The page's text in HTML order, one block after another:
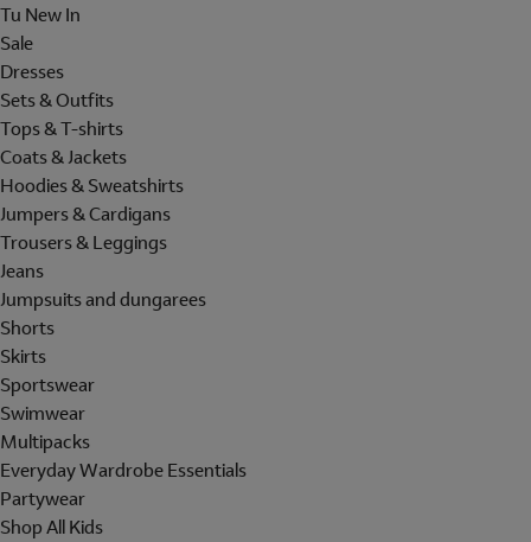
Tu New In
Sale
Dresses
Sets & Outfits
Tops & T-shirts
Coats & Jackets
Hoodies & Sweatshirts
Jumpers & Cardigans
Trousers & Leggings
Jeans
Jumpsuits and dungarees
Shorts
Skirts
Sportswear
Swimwear
Multipacks
Everyday Wardrobe Essentials
Partywear
Shop All Kids